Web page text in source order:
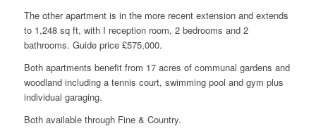
The other apartment is in the more recent extension and extends
to 1,248 sq ft, with I reception room, 2 bedrooms and 2
bathrooms. Guide price £575,000.
Both apartments benefit from 17 acres of communal gardens and
woodland including a tennis court, swimming pool and gym plus
individual garaging.
Both available through Fine & Country.